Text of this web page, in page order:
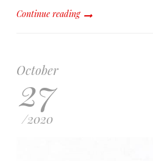
Continue reading
October
27
/2020